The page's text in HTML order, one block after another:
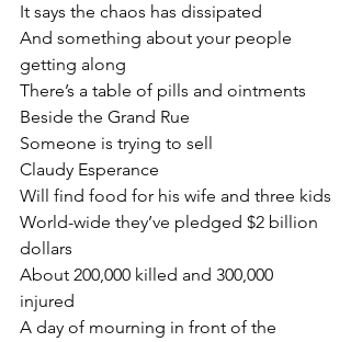
It says the chaos has dissipated
And something about your people
getting along
There’s a table of pills and ointments
Beside the Grand Rue
Someone is trying to sell
Claudy Esperance
Will find food for his wife and three kids
World-wide they’ve pledged $2 billion
dollars
About 200,000 killed and 300,000
injured
A day of mourning in front of the